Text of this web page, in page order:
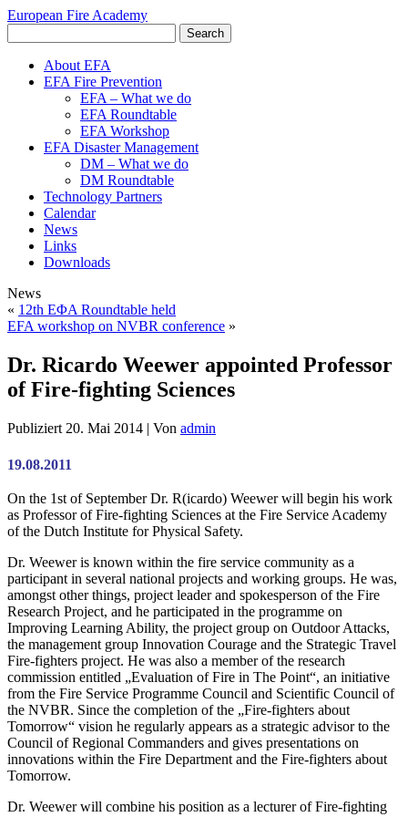
European Fire Academy
About EFA
EFA Fire Prevention
EFA – What we do
EFA Roundtable
EFA Workshop
EFA Disaster Management
DM – What we do
DM Roundtable
Technology Partners
Calendar
News
Links
Downloads
News
« 12th EΦA Roundtable held
EFA workshop on NVBR conference »
Dr. Ricardo Weewer appointed Professor
of Fire-fighting Sciences
Publiziert 20. Mai 2014 | Von admin
19.08.2011
On the 1st of September Dr. R(icardo) Weewer will begin his work
as Professor of Fire-fighting Sciences at the Fire Service Academy
of the Dutch Institute for Physical Safety.
Dr. Weewer is known within the fire service community as a
participant in several national projects and working groups. He was,
amongst other things, project leader and spokesperson of the Fire
Research Project, and he participated in the programme on
Improving Learning Ability, the project group on Outdoor Attacks,
the management group Innovation Courage and the Strategic Travel
Fire-fighters project. He was also a member of the research
commission entitled „Evaluation of Fire in The Point“, an initiative
from the Fire Service Programme Council and Scientific Council of
the NVBR. Since the completion of the „Fire-fighters about
Tomorrow“ vision he regularly appears as a strategic advisor to the
Council of Regional Commanders and gives presentations on
innovations within the Fire Department and the Fire-fighters about
Tomorrow.
Dr. Weewer will combine his position as a lecturer of Fire-fighting